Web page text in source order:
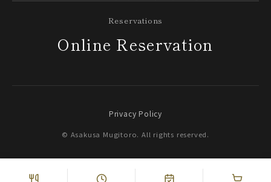
Reservations
Online Reservation
Privacy Policy
© Asakusa Mugitoro. All rights reserved.
Online